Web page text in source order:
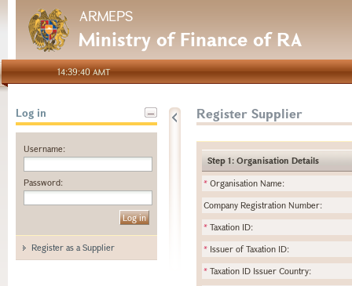
ARMEPS
Ministry of Finance of RA
14:39:40 AMT
Log in
Username:
Password:
Register as a Supplier
Register Supplier
Step 1: Organisation Details
* Organisation Name:
Company Registration Number:
* Taxation ID:
* Issuer of Taxation ID:
* Taxation ID Issuer Country: